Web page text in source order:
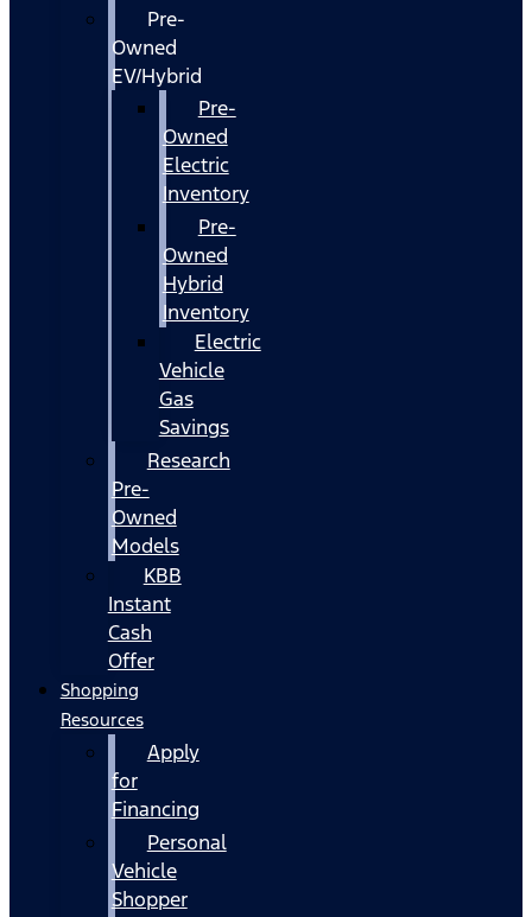
Pre-
Owned
EV/Hybrid
Pre-
Owned
Electric
Inventory
Pre-
Owned
Hybrid
Inventory
Electric
Vehicle
Gas
Savings
Research
Pre-
Owned
Models
KBB
Instant
Cash
Offer
Shopping
Resources
Apply
for
Financing
Personal
Vehicle
Shopper